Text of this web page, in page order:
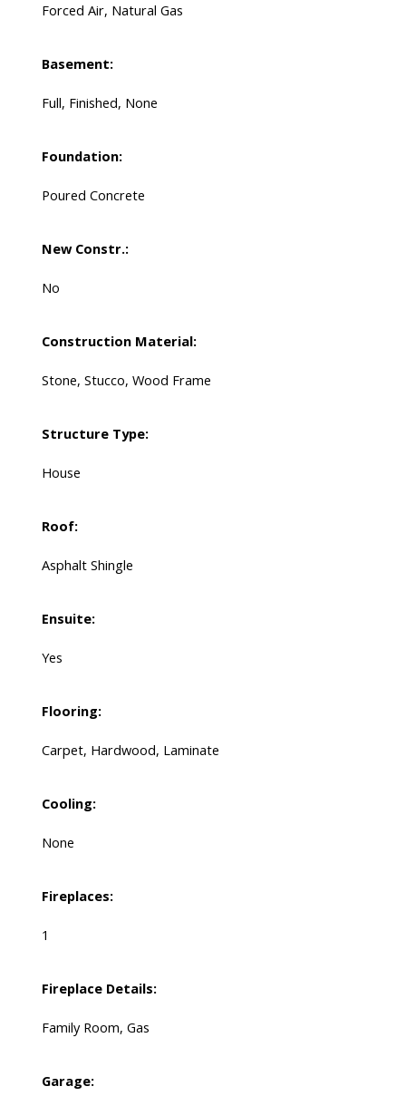
Forced Air, Natural Gas
Basement:
Full, Finished, None
Foundation:
Poured Concrete
New Constr.:
No
Construction Material:
Stone, Stucco, Wood Frame
Structure Type:
House
Roof:
Asphalt Shingle
Ensuite:
Yes
Flooring:
Carpet, Hardwood, Laminate
Cooling:
None
Fireplaces:
1
Fireplace Details:
Family Room, Gas
Garage: